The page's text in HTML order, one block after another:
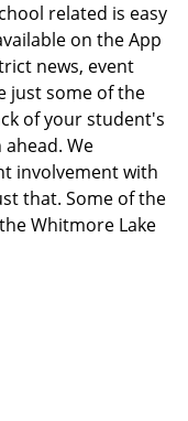
related is easy
on the App
news, event
just some of the
of your student's
We
involvement with
that. Some of the
Whitmore Lake